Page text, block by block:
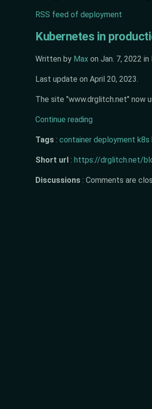
RSS feed of deployment
Kubernetes in
Written by Max on Jan. 7, 2022 in
Last update on April 20, 2023
The site "www.drglitch.net" now
Continue reading
Tags : container deployment k8s
Short url : https://drglitch.net/
Discussions : Comments are